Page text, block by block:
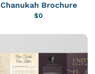
Chanukah Brochure
$0